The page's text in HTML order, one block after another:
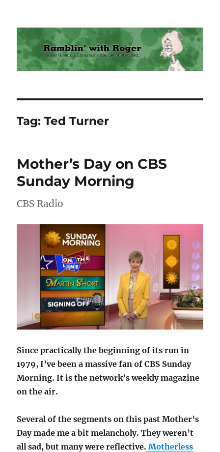
Ramblin' with Roger
Tag:Ted Turner
Mother’s Day on CBS
Sunday Morning
CBS Radio
Since practically the beginning of its run in
1979, I’ve been a massive fan of CBS Sunday
Morning. It is the network’s weekly magazine
on the air.
Several of the segments on this past Mother’s
Day made me a bit melancholy. They weren’t
all sad, but many were reflective. Motherless